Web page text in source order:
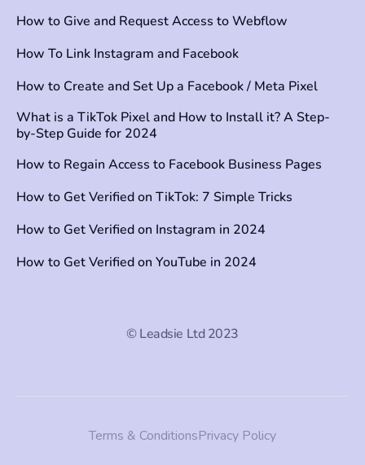
How to Give and Request Access to Webflow
How To Link Instagram and Facebook
How to Create and Set Up a Facebook / Meta Pixel
What is a TikTok Pixel and How to Install it? A Step-
by-Step Guide for 2024
How to Regain Access to Facebook Business Pages
How to Get Verified on TikTok: 7 Simple Tricks
How to Get Verified on Instagram in 2024
How to Get Verified on YouTube in 2024
© Leadsie Ltd 2023
Terms & ConditionsPrivacy Policy